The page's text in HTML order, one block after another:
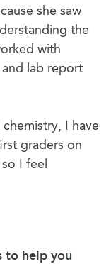
she saw
the
with
lab report
I have
graders on
I feel
to help you